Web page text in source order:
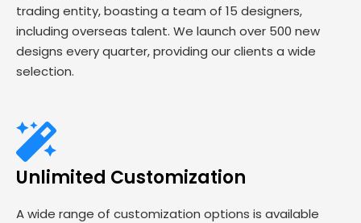
trading entity, boasting a team of 15 designers,
including overseas talent. We launch over 500 new
designs every quarter, providing our clients a wide
selection.
Unlimited Customization
A wide range of customization options is available